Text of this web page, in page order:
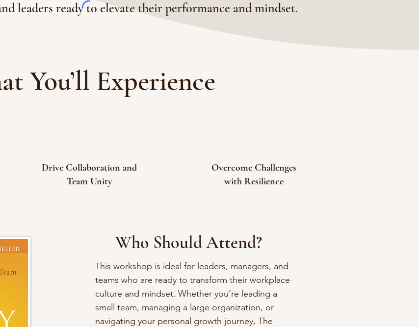
leaders ready to elevate their performance and mindset.
You’ll Experience
Drive Collaboration and
Team Unity
Overcome Challenges
with Resilience
Who Should Attend?
This workshop is ideal for leaders, managers, and
teams who are ready to transform their workplace
culture and mindset. Whether you’re leading a
small team, managing a large organization, or
navigating your personal growth journey, The